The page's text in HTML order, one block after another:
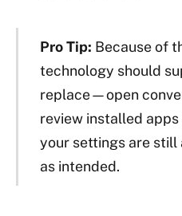
Pro Tip: Because of
technology should
replace—open
review installed
your settings are still
as intended.